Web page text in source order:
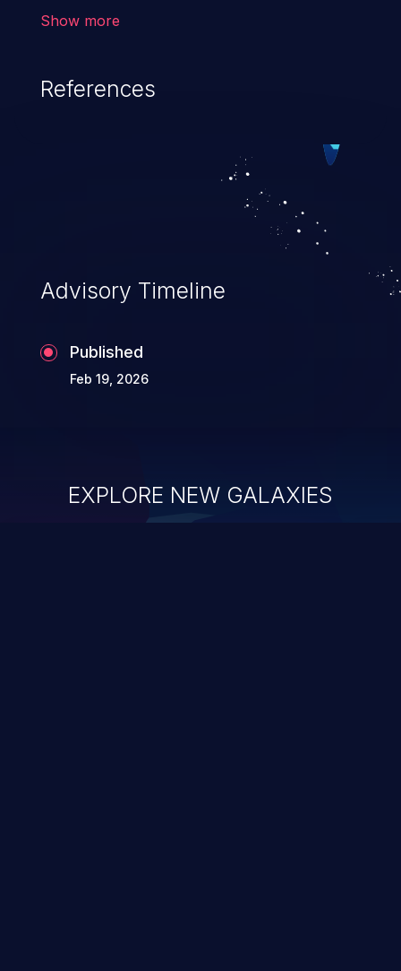
Show more
References
Advisory Timeline
Published
Feb 19, 2026
EXPLORE NEW GALAXIES